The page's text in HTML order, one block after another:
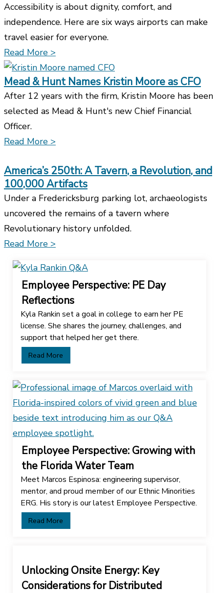
Accessibility is about dignity, comfort, and
independence. Here are six ways airports can make
travel easier for everyone.
Read More >
Mead & Hunt Names Kristin Moore as CFO
After 12 years with the firm, Kristin Moore has been
selected as Mead & Hunt's new Chief Financial
Officer.
Read More >
America’s 250th: A Tavern, a Revolution, and
100,000 Artifacts
Under a Fredericksburg parking lot, archaeologists
uncovered the remains of a tavern where
Revolutionary history unfolded.
Read More >
Employee Perspective: PE Day
Reflections
Kyla Rankin set a goal in college to earn her PE
license. She shares the journey, challenges, and
support that helped her get there.
Read More
Employee Perspective: Growing with
the Florida Water Team
Meet Marcos Espinosa: engineering supervisor,
mentor, and proud member of our Ethnic Minorities
ERG. His story is our latest Employee Perspective.
Read More
Unlocking Onsite Energy: Key
Considerations for Distributed